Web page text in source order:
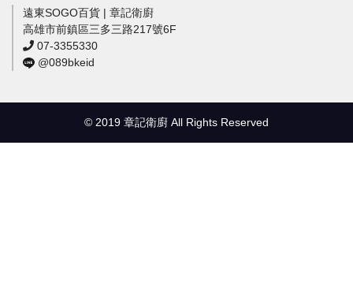
遠東SOGO百貨 | 章記衛廚
高雄市前鎮區三多三路217號6F
07-3355330
@089bkeid
© 2019 章記衛廚 All Rights Reserved